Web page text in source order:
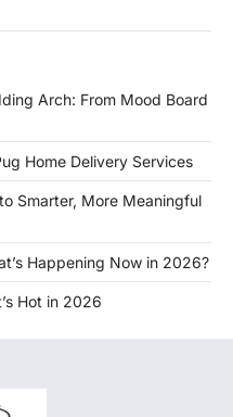
Arch: From Mood Board
Home Delivery Services
Smarter, More Meaningful
Happening Now in 2026?
Hot in 2026